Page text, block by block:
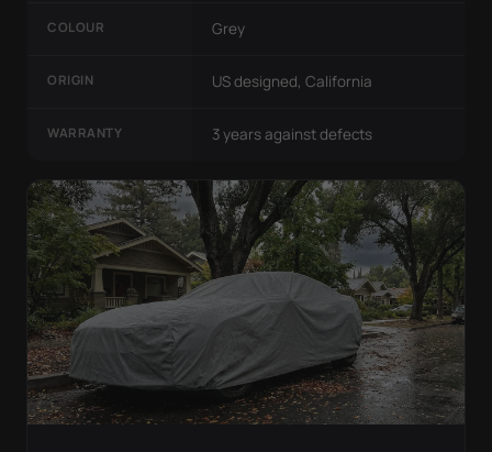
COLOUR Grey
ORIGIN US designed, California
WARRANTY 3 years against defects